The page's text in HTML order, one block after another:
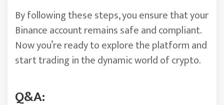
By following these steps, you ensure that your
Binance account remains safe and compliant.
Now you’re ready to explore the platform and
start trading in the dynamic world of crypto.
Q&A: